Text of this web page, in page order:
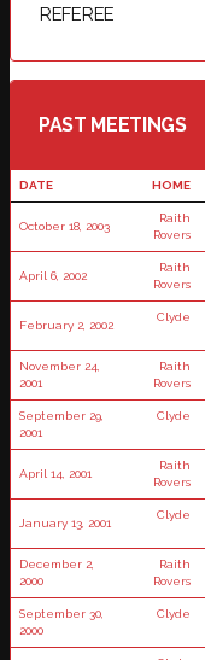
REFEREE
PAST MEETINGS
DATE HOME
October 18, 2003
Raith
Rovers
April 6, 2002
Raith
Rovers
February 2, 2002
Clyde
November 24,
2001
Raith
Rovers
September 29,
2001
Clyde
April 14, 2001
Raith
Rovers
January 13, 2001
Clyde
December 2,
2000
Raith
Rovers
September 30,
2000
Clyde